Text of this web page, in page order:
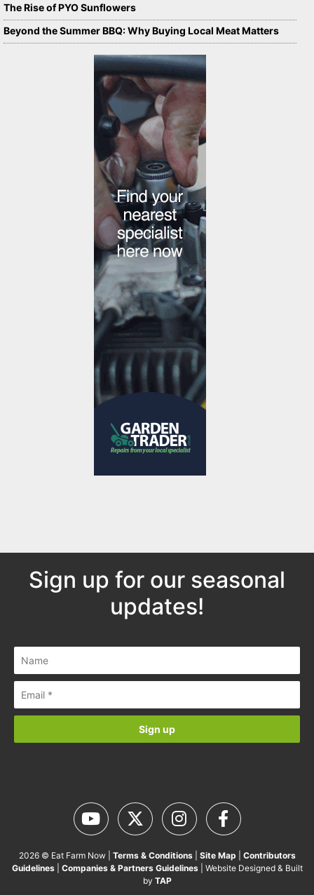
Beyond the Summer BBQ: Why Buying Local Meat Matters
Sign up for our seasonal
updates!
2026 © Eat Farm Now | Terms & Conditions| Site Map| Contributors
Guidelines
Companies & Partners Guidelines | Website Designed &
Built by